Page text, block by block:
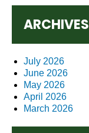
ARCHIVES
July 2026
June 2026
May 2026
April 2026
March 2026